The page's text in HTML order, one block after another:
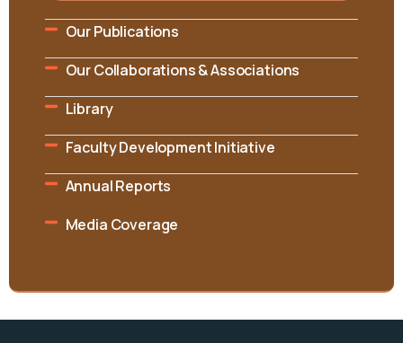
Our Publications
Our Collaborations & Associations
Library
Faculty Development Initiative
Annual Reports
Media Coverage